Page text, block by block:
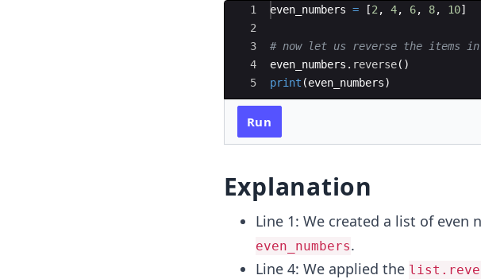
Ace Editor
1
2
3
4
5
even_numbers = [2 , 4, 6, 8, 10]
# now let us reverse the items
even_numbers . reverse( )
print (even_numbers)
Run
Explanation
Line 1: We created a list of
even_numbers.
Line 4: We applied the